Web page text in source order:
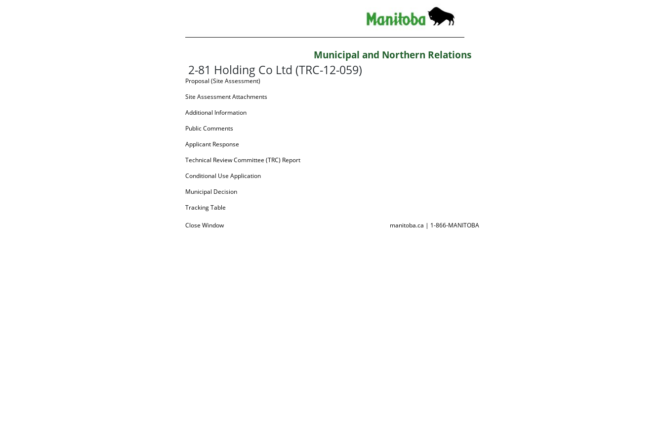
Municipal and Northern Relations
2-81 Holding Co Ltd (TRC-12-059)
Proposal (Site Assessment)
Site Assessment Attachments
Additional Information
Public Comments
Applicant Response
Technical Review Committee (TRC) Report
Conditional Use Application
Municipal Decision
Tracking Table
Close Window manitoba.ca | 1-866-MANITOBA